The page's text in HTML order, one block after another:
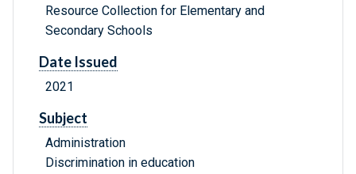
Resource Collection for Elementary and
Secondary Schools
Date Issued
2021
Subject
Administration
Discrimination in education